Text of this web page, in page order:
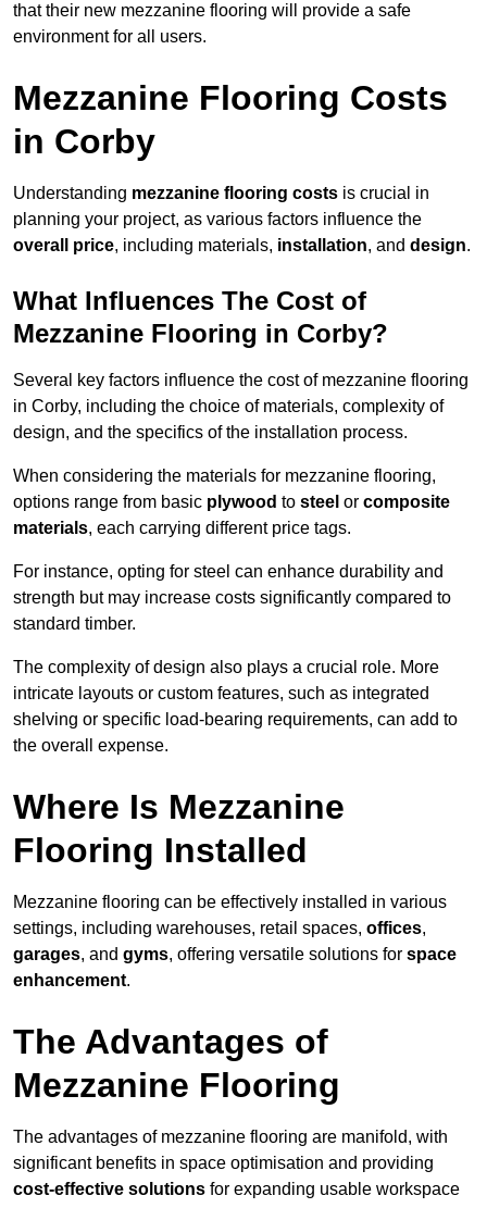
that their new mezzanine flooring will provide a safe
environment for all users.
Mezzanine Flooring Costs
in Corby
Understanding mezzanine flooring costs is crucial in
planning your project, as various factors influence the
overall price, including materials, installation, and design.
What Influences The Cost of
Mezzanine Flooring in Corby?
Several key factors influence the cost of mezzanine flooring
in Corby, including the choice of materials, complexity of
design, and the specifics of the installation process.
When considering the materials for mezzanine flooring,
options range from basic plywood to steel or composite
materials, each carrying different price tags.
For instance, opting for steel can enhance durability and
strength but may increase costs significantly compared to
standard timber.
The complexity of design also plays a crucial role. More
intricate layouts or custom features, such as integrated
shelving or specific load-bearing requirements, can add to
the overall expense.
Where Is Mezzanine
Flooring Installed
Mezzanine flooring can be effectively installed in various
settings, including warehouses, retail spaces, offices,
garages, and gyms, offering versatile solutions for space
enhancement.
The Advantages of
Mezzanine Flooring
The advantages of mezzanine flooring are manifold, with
significant benefits in space optimisation and providing
cost-effective solutions for expanding usable workspace